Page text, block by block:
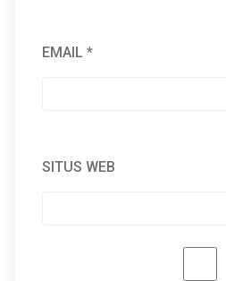
EMAIL*
SITUS WEB